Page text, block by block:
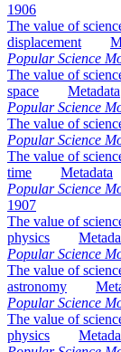
1906
The value of
displacement
Popular Science
The value of
space
Metadata
Popular Science
The value of
Popular Science
The value of
time
Metadata
Popular Science
1907
The value of
physics
Popular Science
The value of
astronomy
Popular Science
The value of
physics